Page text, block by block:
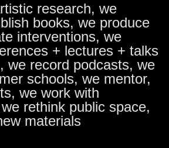
research, we
books, we produce
interventions, we
+ lectures + talks
we record podcasts, we
schools, we mentor,
we work with
rethink public space,
materials